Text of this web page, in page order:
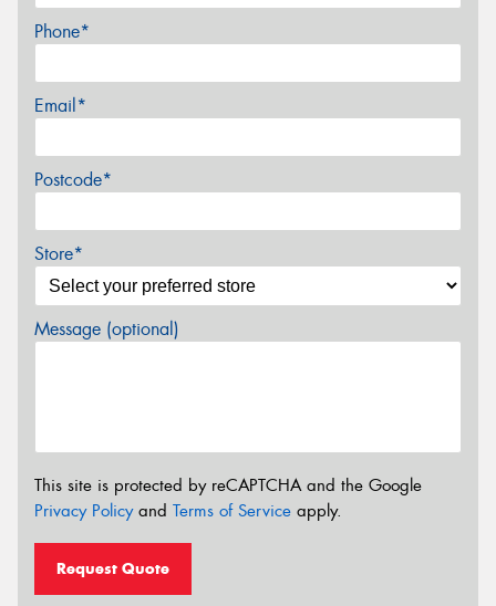
Phone*
Email*
Postcode*
Store*
Message (optional)
This site is protected by reCAPTCHA and the Google
Privacy Policyand Terms of Service apply.
Request Quote